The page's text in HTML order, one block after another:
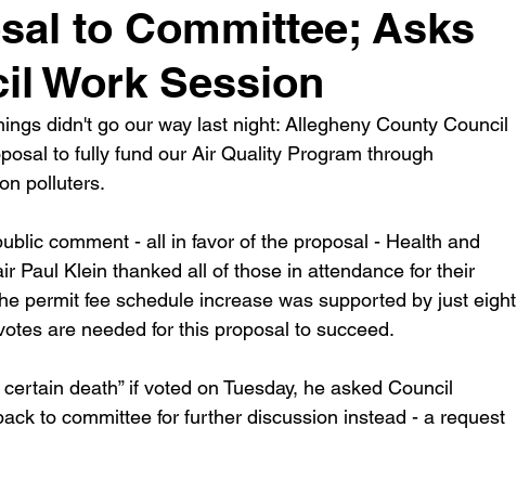
to Committee; Asks
Work Session
didn't go our way last night: Allegheny County Council
to fully fund our Air Quality Program through
polluters.
comment - all in favor of the proposal - Health and
Paul Klein thanked all of those in attendance for their
permit fee schedule increase was supported by just eight
are needed for this proposal to succeed.
death” if voted on Tuesday, he asked Council
to committee for further discussion instead - a request